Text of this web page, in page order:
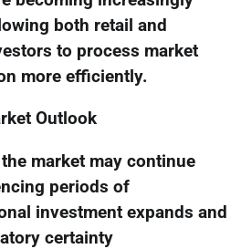
both retail and
to process market
more efficiently.
Outlook
market may continue
periods of
investment expands and
certainty